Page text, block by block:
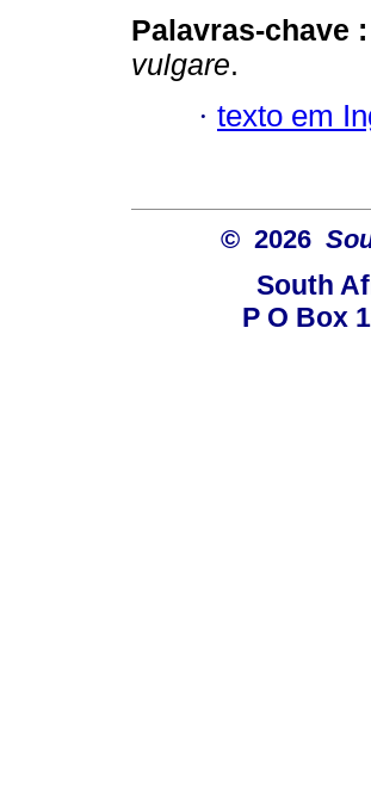
Palavras-chave :
vulgare.
· texto em
© 2026
South
P O Box